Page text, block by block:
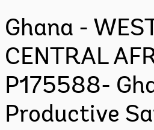
Ghana -
CENTRAL
P175588-
Productive